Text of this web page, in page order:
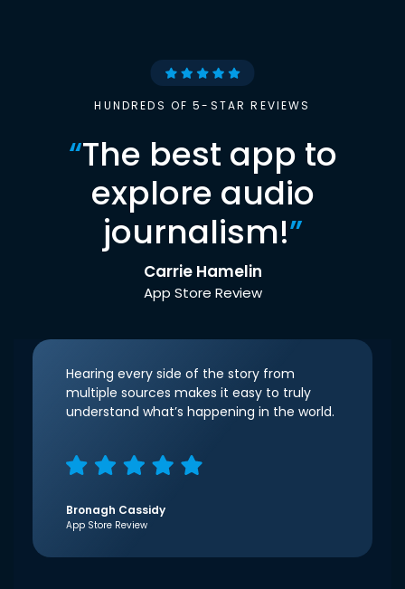
HUNDREDS OF 5-STAR REVIEWS
“The best app to
explore audio
journalism!”
Carrie Hamelin
App Store Review
Hearing every side of the story from
multiple sources makes it easy to truly
understand what’s happening in the world.
Bronagh Cassidy
App Store Review